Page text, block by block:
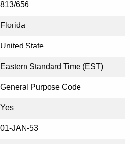
813/656
Florida
United State
Eastern Standard Time (EST)
General Purpose Code
Yes
01-JAN-53